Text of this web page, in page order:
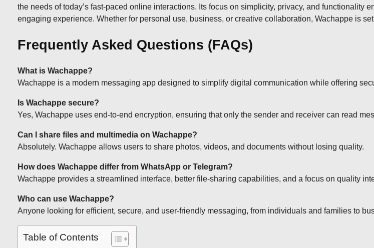
the needs of today’s fast-paced online interactions. Its focus on simplicity, privacy, and functionality
engaging experience. Whether for personal use, business, or creative collaboration, Wachappe is
Frequently Asked Questions (FAQs)
What is Wachappe?
Wachappe is a modern messaging app designed to simplify digital communication while offering
Is Wachappe secure?
Yes, Wachappe uses end-to-end encryption, ensuring that only the sender and receiver can read
Can I share files and multimedia on Wachappe?
Absolutely. Wachappe allows users to share photos, videos, and documents without losing quality.
How does Wachappe differ from WhatsApp or Telegram?
Wachappe provides a streamlined interface, better file-sharing capabilities, and a focus on quality
Who can use Wachappe?
Anyone looking for efficient, secure, and user-friendly messaging, from individuals and families to
Table of Contents